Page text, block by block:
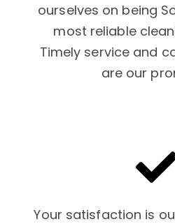
ourselves on being
most reliable
Timely service and
are our
Your satisfaction is